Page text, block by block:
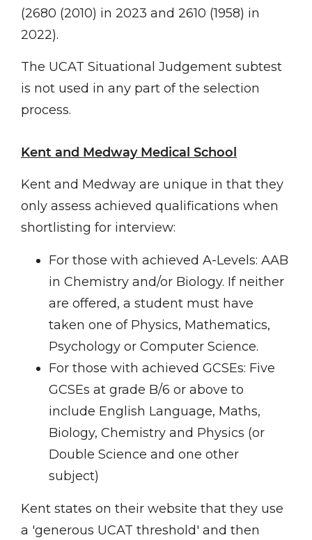
(2680 (2010) in 2023 and 2610 (1958) in
2022).
The UCAT Situational Judgement subtest
is not used in any part of the selection
process.
Kent and Medway Medical School
Kent and Medway are unique in that they
only assess achieved qualifications when
shortlisting for interview:
For those with achieved A-Levels: AAB
in Chemistry and/or Biology. If neither
are offered, a student must have
taken one of Physics, Mathematics,
Psychology or Computer Science.
For those with achieved GCSEs: Five
GCSEs at grade B/6 or above to
include English Language, Maths,
Biology, Chemistry and Physics (or
Double Science and one other
subject)
Kent states on their website that they use
a 'generous UCAT threshold' and then